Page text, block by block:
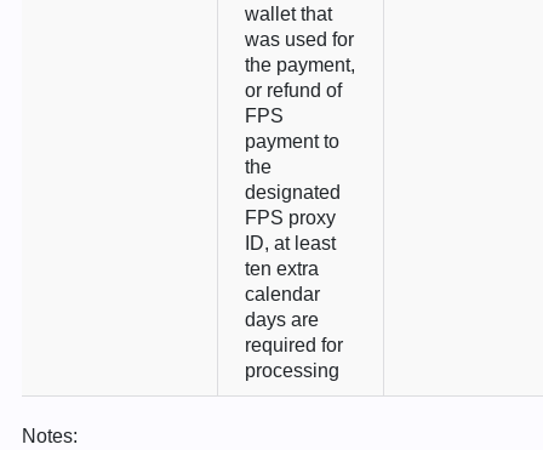
wallet that
was used for
the payment,
or refund of
FPS
payment to
the
designated
FPS proxy
ID, at least
ten extra
calendar
days are
required for
processing
Notes: